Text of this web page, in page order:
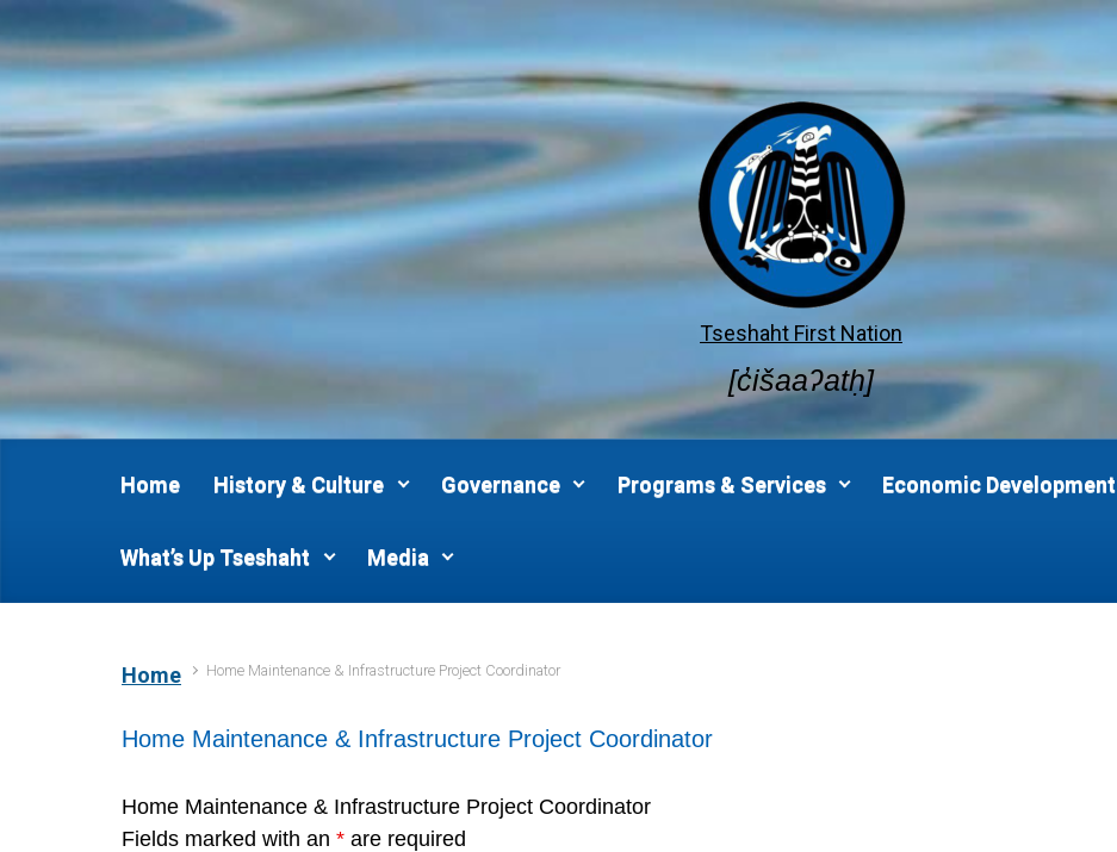
Skip to main content
Tseshaht First Nation
[c̓išaaʔatḥ]
Home History & Culture Governance Programs & Services Economic Development
What’s Up Tseshaht Media
Home Home Maintenance & Infrastructure Project Coordinator
Home Maintenance & Infrastructure Project Coordinator
Home Maintenance & Infrastructure Project Coordinator
Fields marked with an * are required